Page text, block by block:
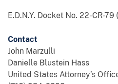
E.D.N.Y. Docket No. 22-CR-79
Contact
John Marzulli
Danielle Blustein Hass
United States Attorney’s